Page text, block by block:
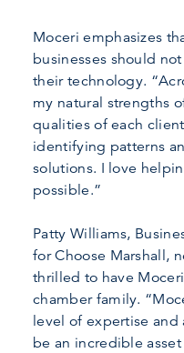
Moceri emphasizes
businesses should
their technology.
my natural strengths
qualities of each
identifying patterns
solutions. I love
possible.”
Patty Williams,
for Choose Marshall,
thrilled to have
chamber family.
level of expertise
be an incredible